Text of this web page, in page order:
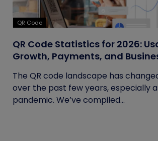
QR Code
QR Code Statistics for 2026:
Growth, Payments, and
The QR code landscape has
over the past few years, especially
pandemic. We’ve compiled...